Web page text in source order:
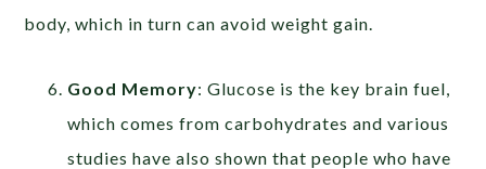
body, which in turn can avoid weight gain.
Good Memory: Glucose is the key brain fuel,
which comes from carbohydrates and various
studies have also shown that people who have